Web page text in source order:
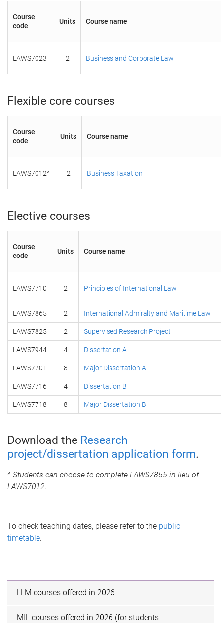
Course
code
Units Course name
LAWS7023 2 Business and Corporate Law
Flexible core courses
Course
code
Units Course name
LAWS7012^ 2 Business Taxation
Elective courses
Course
code
Units Course name
LAWS7710 2 Principles of International Law
LAWS7865 2 International Admiralty and Maritime Law
LAWS7825 2 Supervised Research Project
LAWS7944 4 Dissertation A
LAWS7701 8 Major Dissertation A
LAWS7716 4 Dissertation B
LAWS7718 8 Major Dissertation B
Download the Research
project/dissertation application form.
^ Students can choose to complete LAWS7855 in lieu of
LAWS7012.
To check teaching dates, please refer to the public
timetable.
LLM courses offered in 2026
MIL courses offered in 2026 (for students